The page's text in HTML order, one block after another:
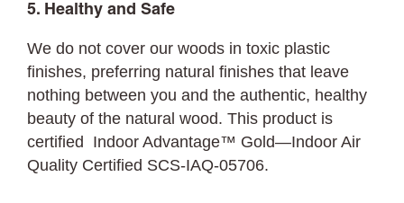
5. Healthy and Safe
We do not cover our woods in toxic plastic
finishes, preferring natural finishes that leave
nothing between you and the authentic, healthy
beauty of the natural wood. This product is
certified Indoor Advantage™ Gold—Indoor Air
Quality Certified SCS-IAQ-05706.